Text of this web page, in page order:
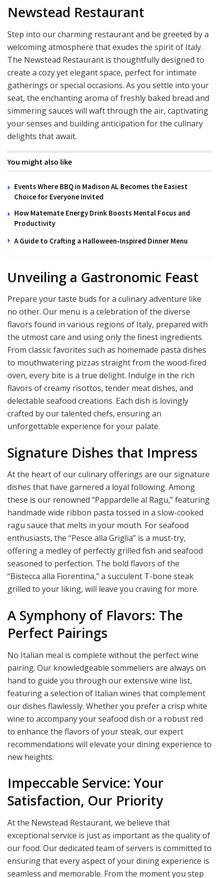
Newstead Restaurant
Step into our charming restaurant and be greeted by a
welcoming atmosphere that exudes the spirit of Italy.
The Newstead Restaurant is thoughtfully designed to
create a cozy yet elegant space, perfect for intimate
gatherings or special occasions. As you settle into your
seat, the enchanting aroma of freshly baked bread and
simmering sauces will waft through the air, captivating
your senses and building anticipation for the culinary
delights that await.
You might also like
Events Where BBQ in Madison AL Becomes the Easiest
Choice for Everyone Invited
How Matemate Energy Drink Boosts Mental Focus and
Productivity
A Guide to Crafting a Halloween-Inspired Dinner Menu
Unveiling a Gastronomic Feast
Prepare your taste buds for a culinary adventure like
no other. Our menu is a celebration of the diverse
flavors found in various regions of Italy, prepared with
the utmost care and using only the finest ingredients.
From classic favorites such as homemade pasta dishes
to mouthwatering pizzas straight from the wood-fired
oven, every bite is a true delight. Indulge in the rich
flavors of creamy risottos, tender meat dishes, and
delectable seafood creations. Each dish is lovingly
crafted by our talented chefs, ensuring an
unforgettable experience for your palate.
Signature Dishes that Impress
At the heart of our culinary offerings are our signature
dishes that have garnered a loyal following. Among
these is our renowned “Pappardelle al Ragu,” featuring
handmade wide ribbon pasta tossed in a slow-cooked
ragu sauce that melts in your mouth. For seafood
enthusiasts, the “Pesce alla Griglia” is a must-try,
offering a medley of perfectly grilled fish and seafood
seasoned to perfection. The bold flavors of the
“Bistecca alla Fiorentina,” a succulent T-bone steak
grilled to your liking, will leave you craving for more.
A Symphony of Flavors: The
Perfect Pairings
No Italian meal is complete without the perfect wine
pairing. Our knowledgeable sommeliers are always on
hand to guide you through our extensive wine list,
featuring a selection of Italian wines that complement
our dishes flawlessly. Whether you prefer a crisp white
wine to accompany your seafood dish or a robust red
to enhance the flavors of your steak, our expert
recommendations will elevate your dining experience to
new heights.
Impeccable Service: Your
Satisfaction, Our Priority
At the Newstead Restaurant, we believe that
exceptional service is just as important as the quality of
our food. Our dedicated team of servers is committed to
ensuring that every aspect of your dining experience is
seamless and memorable. From the moment you step